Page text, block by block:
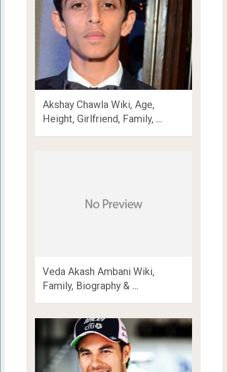
Akshay Chawla Wiki, Age,
Height, Girlfriend, Family, …
Veda Akash Ambani Wiki,
Family, Biography & …